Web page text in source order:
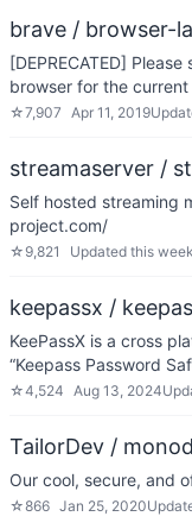
brave / browser-
[DEPRECATED]
browser for the
☆7,907 Apr 11, 2019
streamaserver /
Self hosted streaming
project.com/
☆ 9,821 Updated this week
keepassx /
KeePassX is a cross
“Keepass Password
☆4,524 Aug 13, 2024
TailorDev / monod
Our cool, secure, and
☆866 Jan 25, 2020